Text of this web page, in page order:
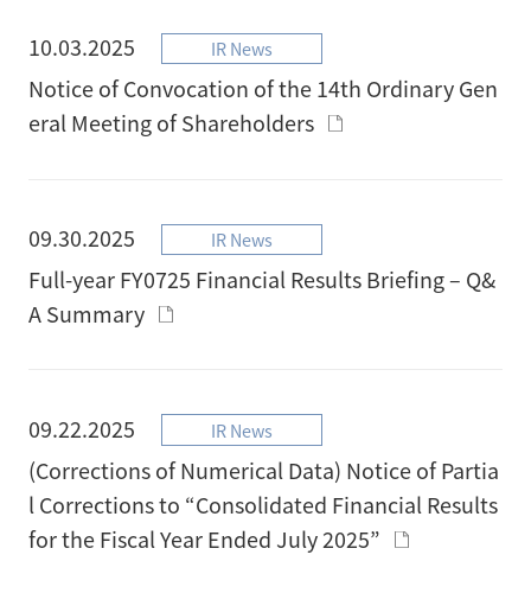
10.03.2025 IR News
Notice of Convocation of the 14th Ordinary Gen
eral Meeting of Shareholders
09.30.2025 IR News
Full-year FY0725 Financial Results Briefing – Q&
A Summary
09.22.2025 IR News
(Corrections of Numerical Data) Notice of Partia
l Corrections to “Consolidated Financial Results
for the Fiscal Year Ended July 2025”